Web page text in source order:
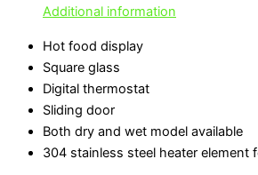
Additional information
Hot food display
Square glass
Digital thermostat
Sliding door
Both dry and wet model available
304 stainless steel heater element